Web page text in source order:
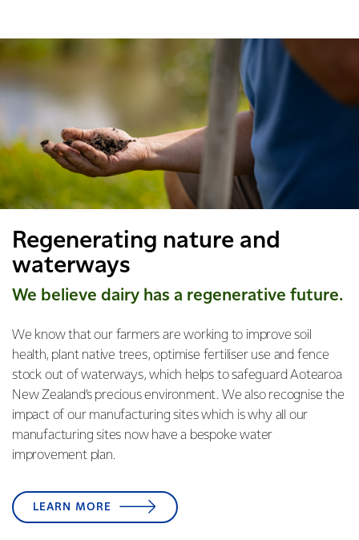
Regenerating nature and
waterways
We believe dairy has a regenerative future.
We know that our farmers are working to improve soil
health, plant native trees, optimise fertiliser use and fence
stock out of waterways, which helps to safeguard Aotearoa
New Zealand’s precious environment. We also recognise the
impact of our manufacturing sites which is why all our
manufacturing sites now have a bespoke water
improvement plan.
LEARN MORE